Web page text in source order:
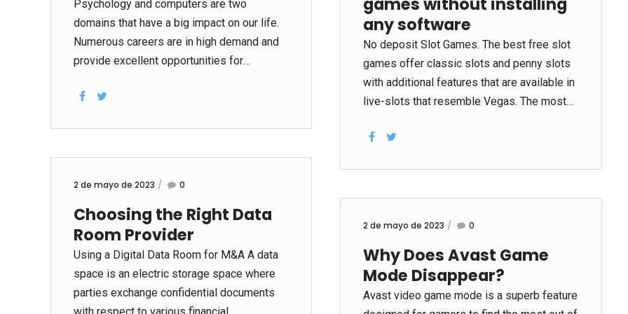
together. Through the internet and the use
of a smart phone, anyone can be
connected...
treatments for diseases. Machine learning
can detect diseases 30 times faster than
traditional methods. It can help reduce the
need of...
Psychology and computers are two
domains that have a big impact on our life.
Numerous careers are in high demand and
provide excellent opportunities for
changed how people live, watch
development of emotional theories and
psychology are allowing psychologists to
gather more accurate and reliable data than
ever before. They are reducing the
expenses of performing research and
making it easier
www.rebootdata.net/dealing-with-stress-
in-kids-and-teens/ for specialists to find
any software
No deposit Slot Games. The best free slot
games offer classic slots and penny slots
with additional features that are available in
live-slots that resemble Vegas. The most
include three reels as well as an «payout
«game options»
2 de mayo de 2023 0
Choosing the Right Data
Room Provider
Using a Digital Data Room for M&A A data
space is an electric storage space where
parties exchange confidential documents
2 de mayo de 2023 0
Why Does Avast Game
Mode Disappear?
Avast video game mode is a superb feature